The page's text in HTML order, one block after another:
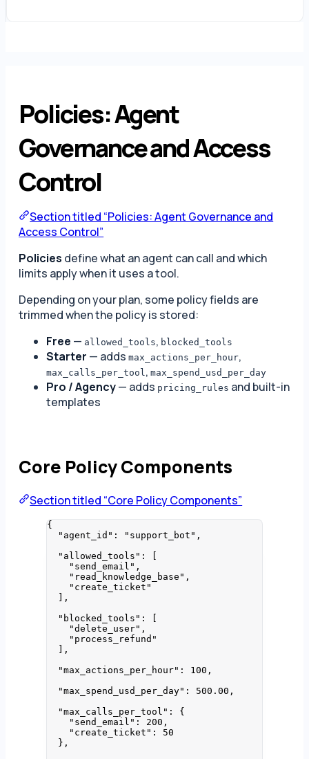
Policies: Agent
Governance and Access
Control
Section titled “Policies: Agent Governance and
Access Control”
Policies define what an agent can call and which
limits apply when it uses a tool.
Depending on your plan, some policy fields are
trimmed when the policy is stored:
Free — allowed_tools, blocked_tools
Starter — addsmax_actions_per_hour,
max_calls_per_tool ,max_spend_usd_per_day
Pro / Agency— adds pricing_rules and built-in
templates
Core Policy Components
Section titled “Core Policy Components”
{
"agent_id" : " support_bot " ,
"allowed_tools" : [
" send_email " ,
" read_knowledge_base " ,
" create_ticket "
],
"blocked_tools" : [
"delete_user" ,
" process_refund "
],
"max_actions_per_hour" : 100 ,
"max_spend_usd_per_day" : 500.00 ,
"max_calls_per_tool" : {
"send_email" : 200 ,
"create_ticket" : 50
},